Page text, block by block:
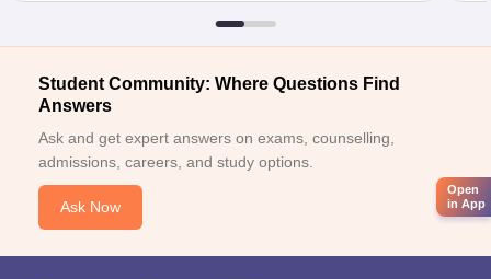
Student Community: Where Questions Find
Answers
Ask and get expert answers on exams, counselling,
admissions, careers, and study options.
Ask Now
Open
in App